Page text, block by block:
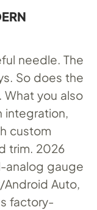
needle. The
So does the
you also
integration,
custom
trim. 2026
analog gauge
Android Auto,
factory-